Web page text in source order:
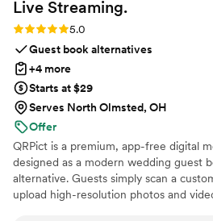
Live Streaming.
Rating: 5.0 (5 reviews)
5.0
Guest book alternatives
+4 more
Starts at $29
Serves North Olmsted, OH
Offer
QRPict is a premium, app-free digital
designed as a modern wedding guest
alternative. Guests simply scan a
upload high-resolution photos and